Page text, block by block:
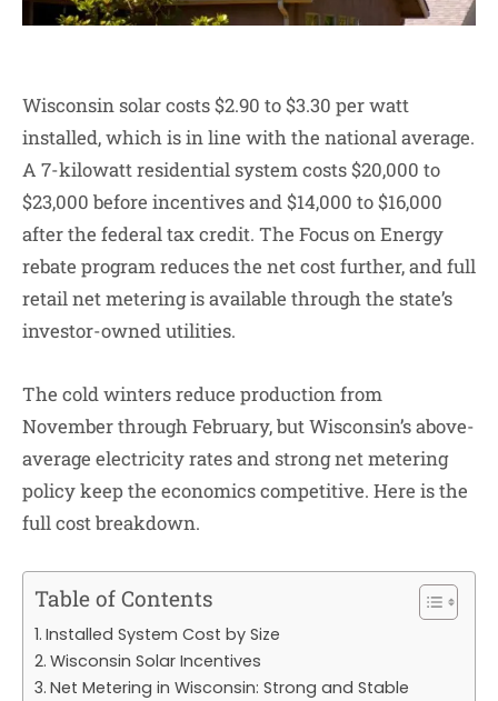
Wisconsin solar costs $2.90 to $3.30 per watt
installed, which is in line with the national average.
A 7-kilowatt residential system costs $20,000 to
$23,000 before incentives and $14,000 to $16,000
after the federal tax credit. The Focus on Energy
rebate program reduces the net cost further, and full
retail net metering is available through the state’s
investor-owned utilities.
The cold winters reduce production from
November through February, but Wisconsin’s above-
average electricity rates and strong net metering
policy keep the economics competitive. Here is the
full cost breakdown.
Table of Contents
Installed System Cost by Size
Wisconsin Solar Incentives
Net Metering in Wisconsin: Strong and Stable